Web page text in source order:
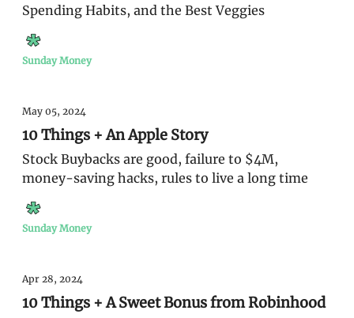
Spending Habits, and the Best Veggies
Sunday Money
May 05, 2024
10 Things + An Apple Story
Stock Buybacks are good, failure to $4M,
money-saving hacks, rules to live a long time
Sunday Money
Apr 28, 2024
10 Things + A Sweet Bonus from Robinhood